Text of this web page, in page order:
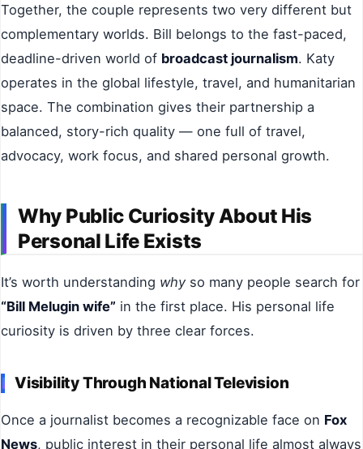
Together, the couple represents two very different but
complementary worlds. Bill belongs to the fast-paced,
deadline-driven world of broadcast journalism. Katy
operates in the global lifestyle, travel, and humanitarian
space. The combination gives their partnership a
balanced, story-rich quality — one full of travel,
advocacy, work focus, and shared personal growth.
Why Public Curiosity About His
Personal Life Exists
It’s worth understanding whyso many people search for
“Bill Melugin wife” in the first place. His personal life
curiosity is driven by three clear forces.
Visibility Through National Television
Once a journalist becomes a recognizable face on Fox
News, public interest in their personal life almost always